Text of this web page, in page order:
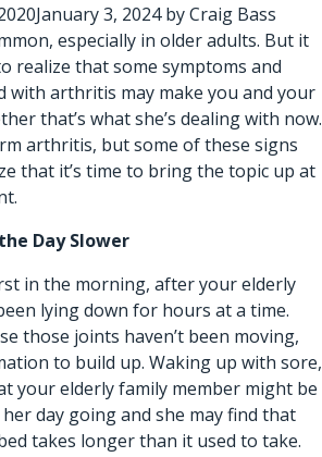
January 3, 2024byCraig Bass
especially in older adults. But it
realize that some symptoms and
with arthritis may make you and your
that’s what she’s dealing with now.
arthritis, but some of these signs
that it’s time to bring the topic up at
Day Slower
in the morning, after your elderly
lying down for hours at a time.
those joints haven’t been moving,
to build up. Waking up with sore,
your elderly family member might be
day going and she may find that
takes longer than it used to take.